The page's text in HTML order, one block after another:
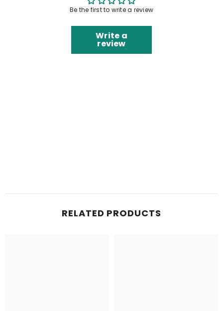
Be the first to write a review
Write a
review
RELATED PRODUCTS